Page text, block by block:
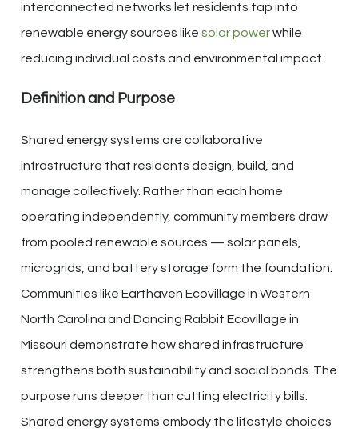
interconnected networks let residents tap into
renewable energy sources like solar powerwhile
reducing individual costs and environmental impact.
Definition and Purpose
Shared energy systems are collaborative
infrastructure that residents design, build, and
manage collectively. Rather than each home
operating independently, community members draw
from pooled renewable sources — solar panels,
microgrids, and battery storage form the foundation.
Communities like Earthaven Ecovillage in Western
North Carolina and Dancing Rabbit Ecovillage in
Missouri demonstrate how shared infrastructure
strengthens both sustainability and social bonds. The
purpose runs deeper than cutting electricity bills.
Shared energy systems embody the lifestyle choices